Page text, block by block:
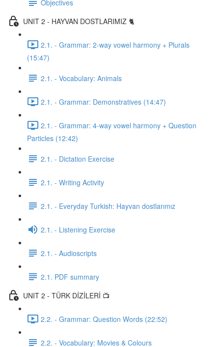
Objectives
UNIT 2 - HAYVAN DOSTLARIMIZ 🐈
2.1. - Grammar: 2-way vowel harmony + Plurals
(15:47)
2.1. - Vocabulary: Animals
2.1. - Grammar: Demonstratives (14:47)
2.1. - Grammar: 4-way vowel harmony + Question
Particles (12:42)
2.1. - Dictation Exercise
2.1. - Writing Activity
2.1. - Everyday Turkish: Hayvan dostlarımız
2.1. - Listening Exercise
2.1. - Audioscripts
2.1. PDF summary
UNIT 2 - TÜRK DİZİLERİ 📺
2.2. - Grammar: Question Words (22:52)
2.2. - Vocabulary: Movies & Colours